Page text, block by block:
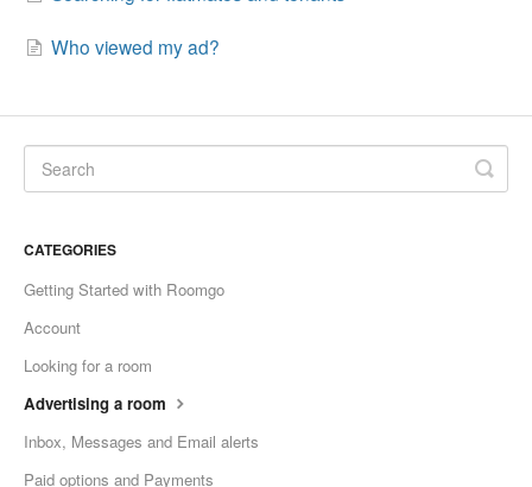
Who viewed my ad?
CATEGORIES
Getting Started with Roomgo
Account
Looking for a room
Advertising a room
Inbox, Messages and Email alerts
Paid options and Payments